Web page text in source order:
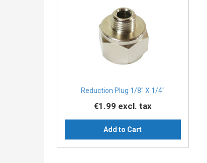
Reduction Plug 1/8″ X 1/4″
€1.99 excl. tax
Add to Cart